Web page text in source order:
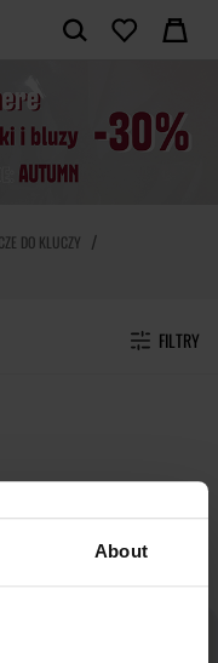
About
DO KLUCZY
FILTRY